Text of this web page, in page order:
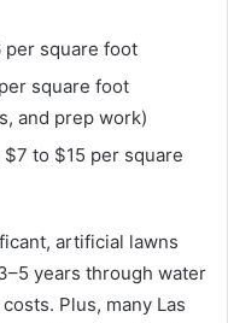
per square foot
square foot
and prep work)
$7 to $15 per square
artificial lawns
years through water
Plus, many Las